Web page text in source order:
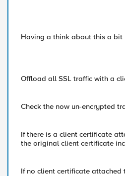
Having a think about this a
Offload all SSL traffic with a
Check the now un-encrypted
If there is a client certificate
the original client certificate
If no client certificate